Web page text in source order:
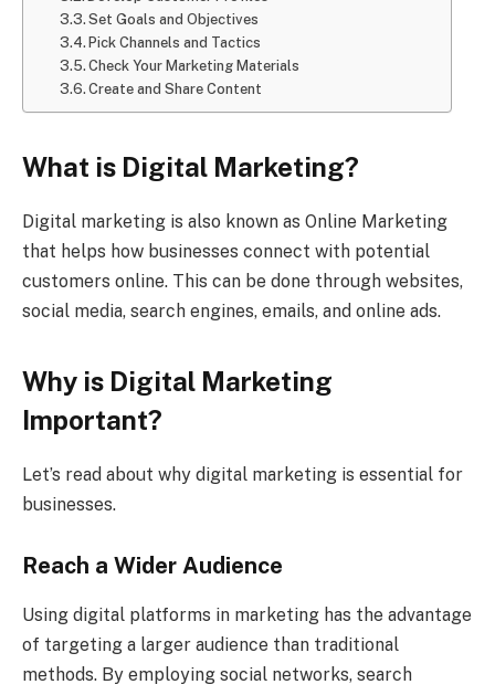
Set Goals and Objectives
Pick Channels and Tactics
Check Your Marketing Materials
Create and Share Content
What is Digital Marketing?
Digital marketing is also known as Online Marketing
that helps how businesses connect with potential
customers online. This can be done through websites,
social media, search engines, emails, and online ads.
Why is Digital Marketing
Important?
Let’s read about why digital marketing is essential for
businesses.
Reach a Wider Audience
Using digital platforms in marketing has the advantage
of targeting a larger audience than traditional
methods. By employing social networks, search